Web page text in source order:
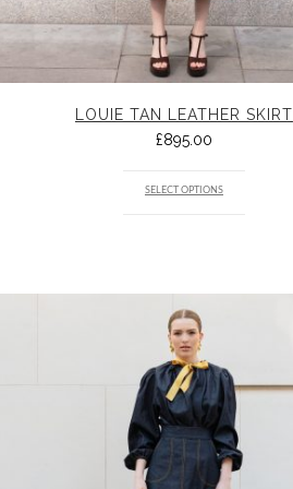
LOUIE TAN LEATHER SKIRT
£895.00
SELECT OPTIONS